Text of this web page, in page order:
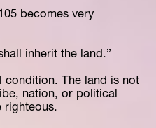
becomes very
inherit the land.”
condition. The land is not
nation, or political
righteous.